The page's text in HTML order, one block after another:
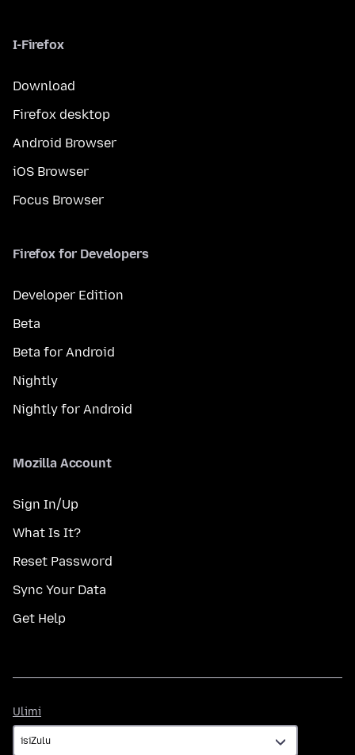
I-Firefox
Download
Firefox desktop
Android Browser
iOS Browser
Focus Browser
Firefox for Developers
Developer Edition
Beta
Beta for Android
Nightly
Nightly for Android
Mozilla Account
Sign In/Up
What Is It?
Reset Password
Sync Your Data
Get Help
Ulimi